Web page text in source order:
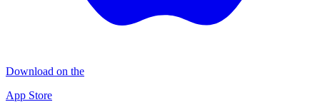
Download on the
App Store